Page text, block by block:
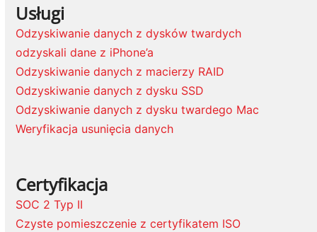
Usługi
Odzyskiwanie danych z dysków twardych
odzyskali dane z iPhone’a
Odzyskiwanie danych z macierzy RAID
Odzyskiwanie danych z dysku SSD
Odzyskiwanie danych z dysku twardego Mac
Weryfikacja usunięcia danych
Certyfikacja
SOC 2 Typ II
Czyste pomieszczenie z certyfikatem ISO